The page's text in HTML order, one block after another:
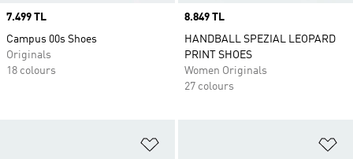
Price
7.499 TL
Campus 00s Shoes
Originals
18 colours
Price
8.849 TL
HANDBALL SPEZIAL LEOPARD
PRINT SHOES
Women Originals
27 colours